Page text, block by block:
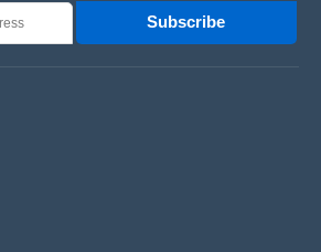
Subscribe